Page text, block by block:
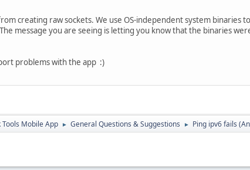
creating raw sockets. We use OS-independent system binaries
message you are seeing is letting you know that the binaries
problems with the app :)
Tools Mobile App ► General Questions & Suggestions ► Ping ipv6 fails